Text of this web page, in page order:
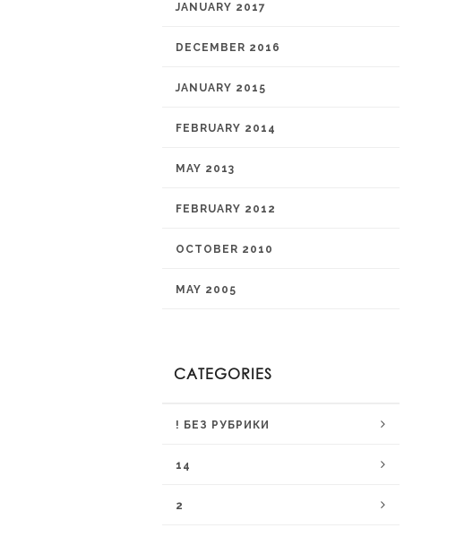
JANUARY 2017
DECEMBER 2016
JANUARY 2015
FEBRUARY 2014
MAY 2013
FEBRUARY 2012
OCTOBER 2010
MAY 2005
CATEGORIES
! БЕЗ РУБРИКИ
14
2